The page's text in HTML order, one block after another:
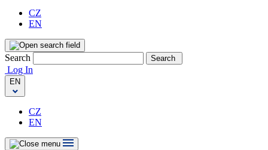
CZ
EN
Search Search
Log In
EN
CZ
EN